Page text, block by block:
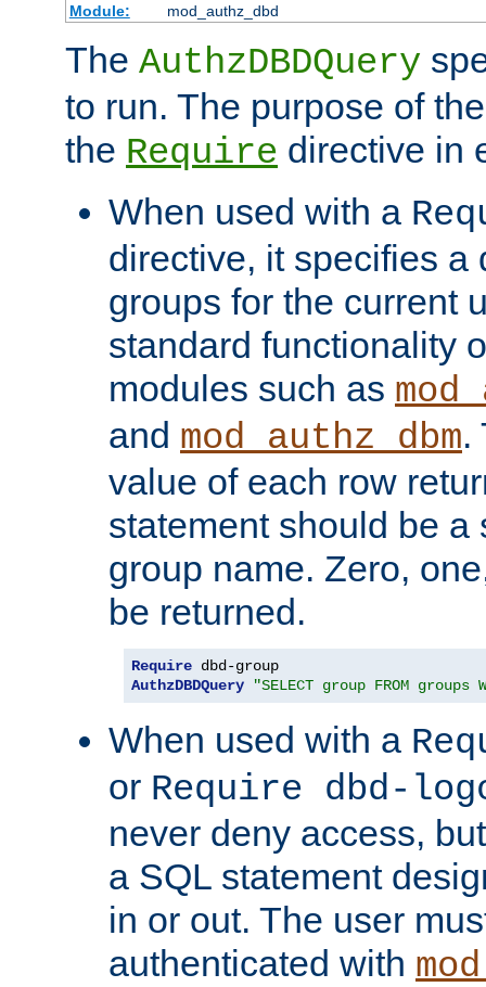
Module:
mod_authz_dbd
The AuthzDBDQuery
to run. The purpose of
the Require directive in
When used with a
directive, it specifies a
groups for the current
standard functionality
modules such as
and mod_authz_dbm.
value of each row
statement should be a
group name. Zero,
be returned.
Require
AuthzDBDQuery
"SELECT group FROM groups
When used with a
or Require dbd-
never deny access,
a SQL statement
in or out. The user
authenticated with